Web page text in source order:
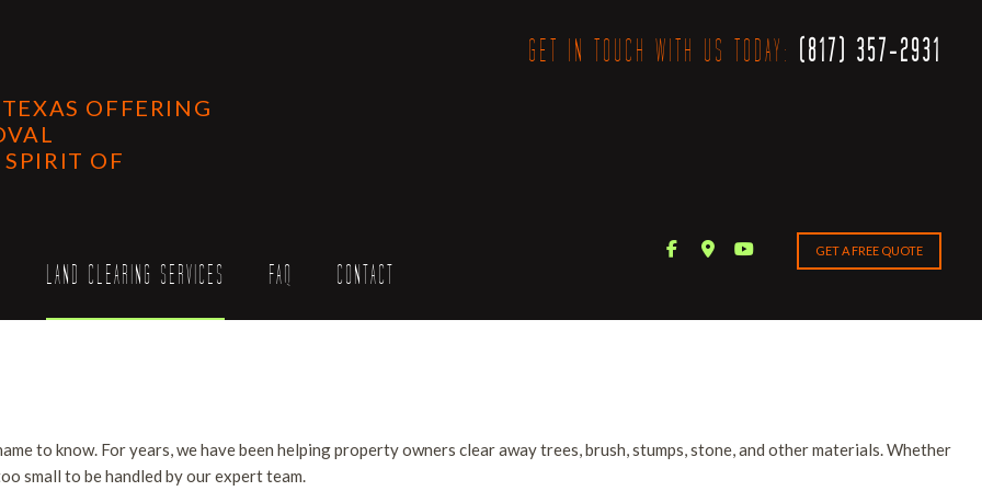
OFFERING
OF
GET IN TOUCH WITH US TODAY: (817) 357-2931
LAND CLEARING SERVICES FAQ CONTACT
GET A FREE QUOTE
to know. For years, we have been helping property owners clear away trees, brush, stumps, stone, and other materials. Whether
small to be handled by our expert team.